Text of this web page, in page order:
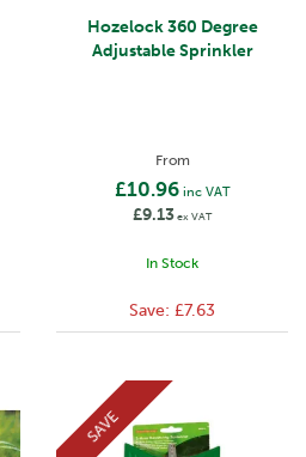
Hozelock 360 Degree
Adjustable Sprinkler
From
£10.96inc VAT
£9.13ex VAT
In Stock
Save: £7.63
SAVE